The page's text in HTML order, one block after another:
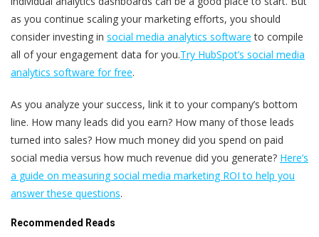
as you continue scaling your marketing efforts, you should
consider investing in social media analytics software to compile
all of your engagement data for you.Try HubSpot’s social media
analytics software for free.
As you analyze your success, link it to your company’s bottom
line. How many leads did you earn? How many of those leads
turned into sales? How much money did you spend on paid
social media versus how much revenue did you generate? Here’s
a guide on measuring social media marketing ROI to help you
answer these questions.
Recommended Reads